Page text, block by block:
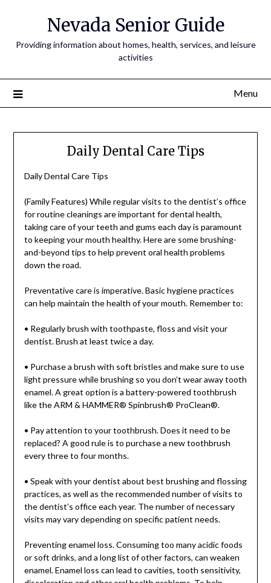
Nevada Senior Guide
Providing information about homes, health, services, and leisure
activities
Menu
Daily Dental Care Tips
Daily Dental Care Tips
(Family Features) While regular visits to the dentist’s office
for routine cleanings are important for dental health,
taking care of your teeth and gums each day is paramount
to keeping your mouth healthy. Here are some brushing-
and-beyond tips to help prevent oral health problems
down the road.
Preventative care is imperative. Basic hygiene practices
can help maintain the health of your mouth. Remember to:
• Regularly brush with toothpaste, floss and visit your
dentist. Brush at least twice a day.
• Purchase a brush with soft bristles and make sure to use
light pressure while brushing so you don’t wear away tooth
enamel. A great option is a battery-powered toothbrush
like the ARM & HAMMER® Spinbrush® ProClean®.
• Pay attention to your toothbrush. Does it need to be
replaced? A good rule is to purchase a new toothbrush
every three to four months.
• Speak with your dentist about best brushing and flossing
practices, as well as the recommended number of visits to
the dentist’s office each year. The number of necessary
visits may vary depending on specific patient needs.
Preventing enamel loss. Consuming too many acidic foods
or soft drinks, and a long list of other factors, can weaken
enamel. Enamel loss can lead to cavities, tooth sensitivity,